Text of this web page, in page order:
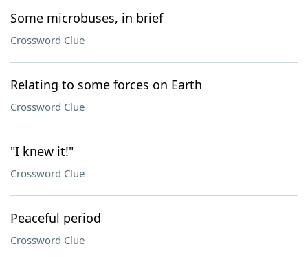
Some microbuses, in brief
Crossword Clue
Relating to some forces on Earth
Crossword Clue
"I knew it!"
Crossword Clue
Peaceful period
Crossword Clue